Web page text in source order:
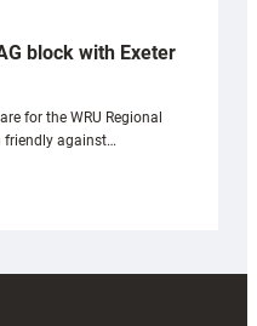
block with Exeter
for the WRU Regional
friendly against…